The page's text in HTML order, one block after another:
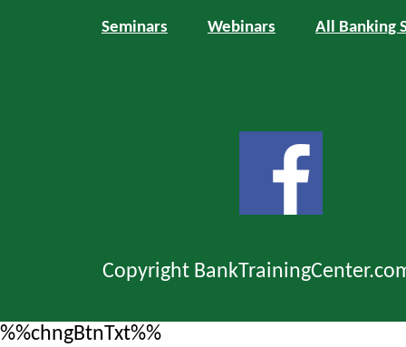
Seminars Webinars All Banking
Copyright
%%chngBtnTxt%%